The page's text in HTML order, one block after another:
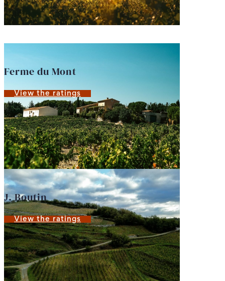
Ferme du Mont
View the ratings
J. Boutin
View the ratings